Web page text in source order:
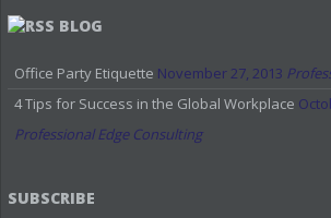
BLOG
Office Party Etiquette November 27, 2013
4 Tips for Success in the Global Workplace
Professional Edge Consulting
SUBSCRIBE